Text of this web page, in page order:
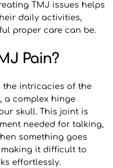
TMJ issues helps
daily activities,
proper care can be.
Pain?
the intricacies of the
a complex hinge
skull. This joint is
needed for talking,
something goes
it difficult to
effortlessly.